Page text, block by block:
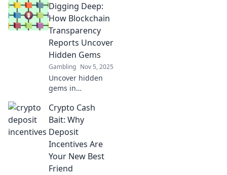
Discover how
transparency
reports can
reshape trust in
your crypto
journey. Dive in
now!
Digging Deep:
How Blockchain
Transparency
Reports Uncover
Hidden Gems
Gambling Nov 5, 2025
Uncover hidden
gems in
Discover how
transparency
reports reveal
valuable insights
and opportunities
in this exciting
digital frontier.
Crypto Cash
Bait: Why
Deposit
Incentives Are
Your New Best
Friend